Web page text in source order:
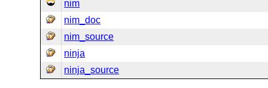
nim
nim_doc
nim_source
ninja
ninja_source